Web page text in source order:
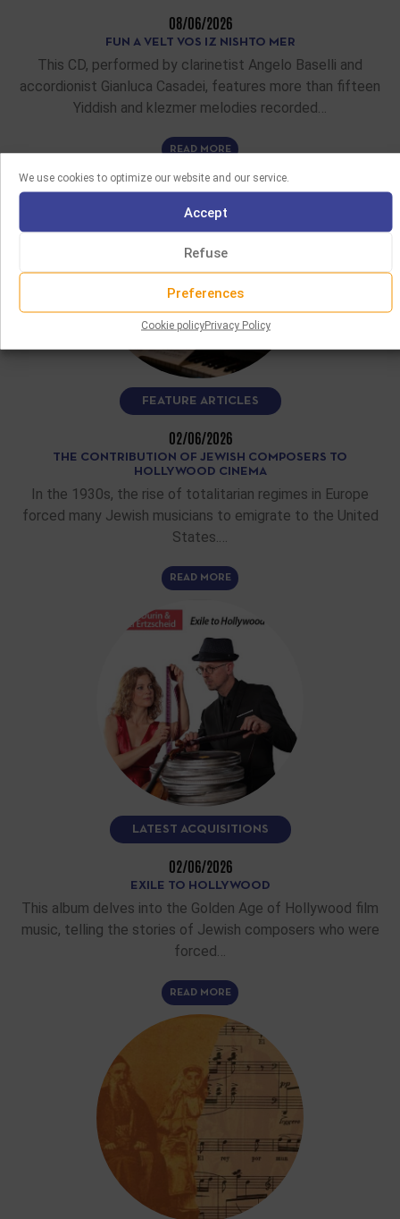
We use cookies to optimize our website and our service.
Accept
Refuse
Preferences
Cookie policyPrivacy Policy
08/06/2026
FUN A VELT VOS IZ NISHTO MER
This CD, performed by clarinetist Angelo Baselli and
accordionist Gianluca Casadei, features more than fifteen
Yiddish and klezmer melodies recorded…
READ MORE
FEATURE ARTICLES
02/06/2026
THE CONTRIBUTION OF JEWISH COMPOSERS TO
HOLLYWOOD CINEMA
In the 1930s, the rise of totalitarian regimes in Europe
forced many Jewish musicians to emigrate to the United
States.…
READ MORE
LATEST ACQUISITIONS
02/06/2026
EXILE TO HOLLYWOOD
This album delves into the Golden Age of Hollywood film
music, telling the stories of Jewish composers who were
forced…
READ MORE